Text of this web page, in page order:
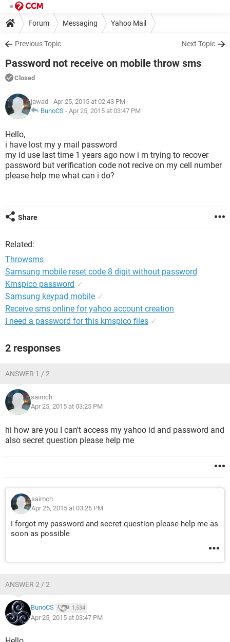
Forum Messaging Yahoo Mail
Previous Topic Next Topic
Password not receive on mobile throw sms
Closed
jawad - Apr 25, 2015 at 02:43 PM
BunoCS - Apr 25, 2015 at 03:47 PM
Hello,
i have lost my y mail password
my id use last time 1 years ago now i m trying to recover
password but verification code not recive on my cell number
please help me what can i do?
Share
Related:
Throwsms
Samsung mobile reset code 8 digit without password
Kmspico password ✓
Samsung keypad mobile ✓
Receive sms online for yahoo account creation
I need a password for this kmspico files ✓
2 responses
ANSWER 1 / 2
saimch
Apr 25, 2015 at 03:25 PM
hi how are you I can't access my yahoo id and password and
also secret question please help me
saimch
Apr 25, 2015 at 03:26 PM
I forgot my password and secret question please help me as
soon as possible
ANSWER 2 / 2
BunoCS 1,534
Apr 25, 2015 at 03:47 PM